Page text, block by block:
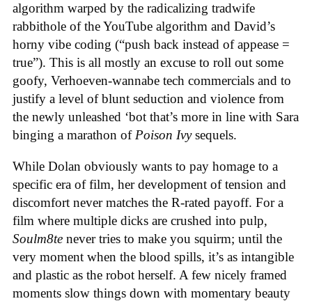
algorithm warped by the radicalizing tradwife
rabbithole of the YouTube algorithm and David’s
horny vibe coding (“push back instead of appease =
true”). This is all mostly an excuse to roll out some
goofy, Verhoeven-wannabe tech commercials and to
justify a level of blunt seduction and violence from
the newly unleashed ‘bot that’s more in line with Sara
binging a marathon ofPoison Ivysequels.
While Dolan obviously wants to pay homage to a
specific era of film, her development of tension and
discomfort never matches the R-rated payoff. For a
film where multiple dicks are crushed into pulp,
Soulm8te never tries to make you squirm; until the
very moment when the blood spills, it’s as intangible
and plastic as the robot herself. A few nicely framed
moments slow things down with momentary beauty